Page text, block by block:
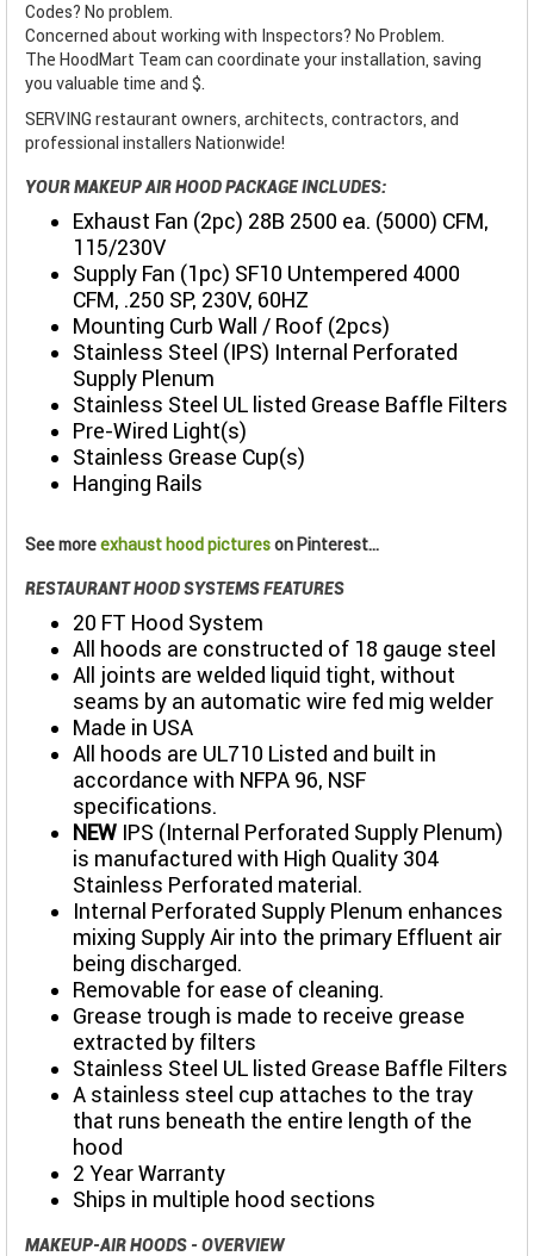
Codes? No problem.
Concerned about working with Inspectors? No Problem.
The HoodMart Team can coordinate your installation, saving
you valuable time and $.
SERVING restaurant owners, architects, contractors, and
professional installers Nationwide!
YOUR MAKEUP AIR HOOD PACKAGE INCLUDES:
Exhaust Fan (2pc) 28B 2500 ea. (5000) CFM,
115/230V
Supply Fan (1pc) SF10 Untempered 4000
CFM, .250 SP, 230V, 60HZ
Mounting Curb Wall / Roof (2pcs)
Stainless Steel (IPS) Internal Perforated
Supply Plenum
Stainless Steel UL listed Grease Baffle Filters
Pre-Wired Light(s)
Stainless Grease Cup(s)
Hanging Rails
See moreexhaust hood pictureson Pinterest...
RESTAURANT HOOD SYSTEMS FEATURES
20 FT Hood System
All hoods are constructed of 18 gauge steel
All joints are welded liquid tight, without
seams by an automatic wire fed mig welder
Made in USA
All hoods are UL710 Listed and built in
accordance with NFPA 96, NSF
specifications.
NEW IPS (Internal Perforated Supply Plenum)
is manufactured with High Quality 304
Stainless Perforated material.
Internal Perforated Supply Plenum enhances
mixing Supply Air into the primary Effluent air
being discharged.
Removable for ease of cleaning.
Grease trough is made to receive grease
extracted by filters
Stainless Steel UL listed Grease Baffle Filters
A stainless steel cup attaches to the tray
that runs beneath the entire length of the
hood
2 Year Warranty
Ships in multiple hood sections
MAKEUP-AIR HOODS - OVERVIEW